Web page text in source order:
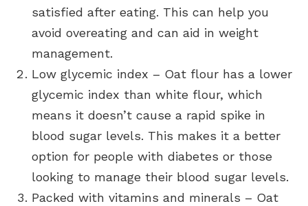
satisfied after eating. This can help you
avoid overeating and can aid in weight
management.
Low glycemic index – Oat flour has a lower
glycemic index than white flour, which
means it doesn’t cause a rapid spike in
blood sugar levels. This makes it a better
option for people with diabetes or those
looking to manage their blood sugar levels.
Packed with vitamins and minerals – Oat